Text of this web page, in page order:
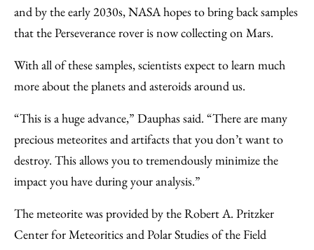
and by the early 2030s, NASA hopes to bring back samples
that the Perseverance rover is now collecting on Mars.
With all of these samples, scientists expect to learn much
more about the planets and asteroids around us.
“This is a huge advance,” Dauphas said. “There are many
precious meteorites and artifacts that you don’t want to
destroy. This allows you to tremendously minimize the
impact you have during your analysis.”
The meteorite was provided by the Robert A. Pritzker
Center for Meteoritics and Polar Studies of the Field